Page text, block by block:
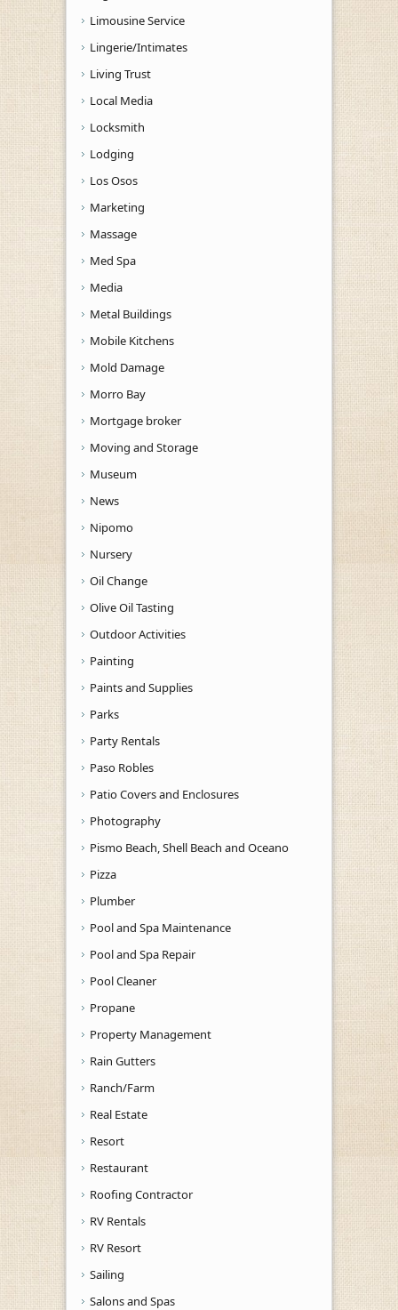
Limousine Service
Lingerie/Intimates
Living Trust
Local Media
Locksmith
Lodging
Los Osos
Marketing
Massage
Med Spa
Media
Metal Buildings
Mobile Kitchens
Mold Damage
Morro Bay
Mortgage broker
Moving and Storage
Museum
News
Nipomo
Nursery
Oil Change
Olive Oil Tasting
Outdoor Activities
Painting
Paints and Supplies
Parks
Party Rentals
Paso Robles
Patio Covers and Enclosures
Photography
Pismo Beach, Shell Beach and Oceano
Pizza
Plumber
Pool and Spa Maintenance
Pool and Spa Repair
Pool Cleaner
Propane
Property Management
Rain Gutters
Ranch/Farm
Real Estate
Resort
Restaurant
Roofing Contractor
RV Rentals
RV Resort
Sailing
Salons and Spas